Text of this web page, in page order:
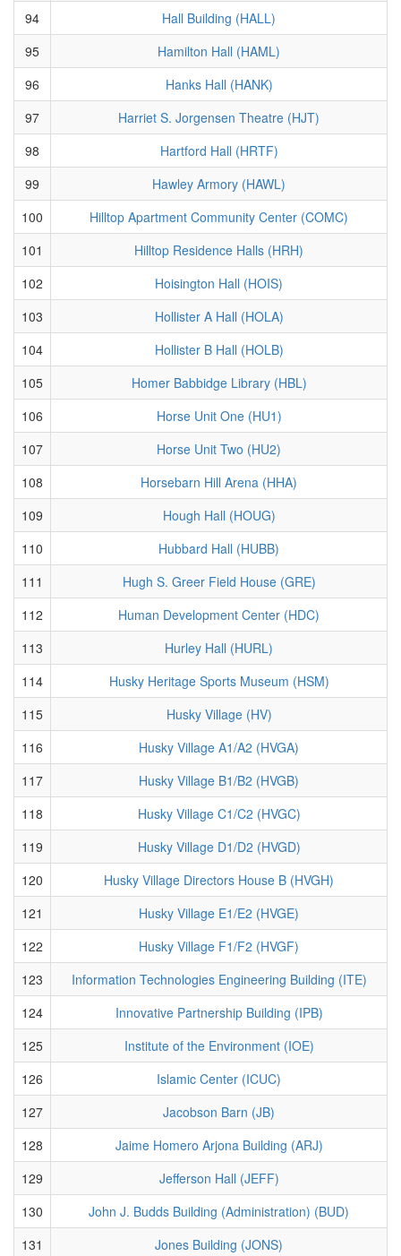
94
Hall Building (HALL)
95
Hamilton Hall (HAML)
96
Hanks Hall (HANK)
97
Harriet S. Jorgensen Theatre (HJT)
98
Hartford Hall (HRTF)
99
Hawley Armory (HAWL)
100
Hilltop Apartment Community Center (COMC)
101
Hilltop Residence Halls (HRH)
102
Hoisington Hall (HOIS)
103
Hollister A Hall (HOLA)
104
Hollister B Hall (HOLB)
105
Homer Babbidge Library (HBL)
106
Horse Unit One (HU1)
107
Horse Unit Two (HU2)
108
Horsebarn Hill Arena (HHA)
109
Hough Hall (HOUG)
110
Hubbard Hall (HUBB)
111
Hugh S. Greer Field House (GRE)
112
Human Development Center (HDC)
113
Hurley Hall (HURL)
114
Husky Heritage Sports Museum (HSM)
115
Husky Village (HV)
116
Husky Village A1/A2 (HVGA)
117
Husky Village B1/B2 (HVGB)
118
Husky Village C1/C2 (HVGC)
119
Husky Village D1/D2 (HVGD)
120
Husky Village Directors House B (HVGH)
121
Husky Village E1/E2 (HVGE)
122
Husky Village F1/F2 (HVGF)
123
Information Technologies Engineering Building (ITE)
124
Innovative Partnership Building (IPB)
125
Institute of the Environment (IOE)
126
Islamic Center (ICUC)
127
Jacobson Barn (JB)
128
Jaime Homero Arjona Building (ARJ)
129
Jefferson Hall (JEFF)
130
John J. Budds Building (Administration) (BUD)
131
Jones Building (JONS)